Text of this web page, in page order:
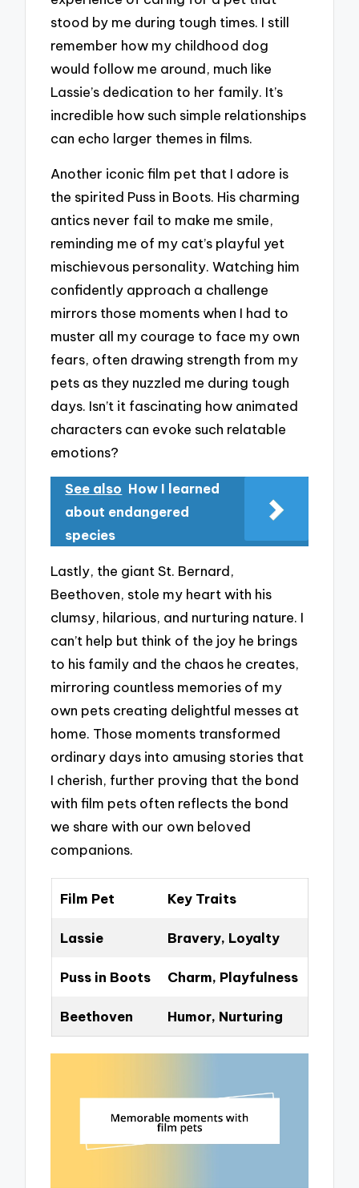
stood by me during tough times. I still
remember how my childhood dog
would follow me around, much like
Lassie’s dedication to her family. It’s
incredible how such simple relationships
can echo larger themes in films.
Another iconic film pet that I adore is
the spirited Puss in Boots. His charming
antics never fail to make me smile,
reminding me of my cat’s playful yet
mischievous personality. Watching him
confidently approach a challenge
mirrors those moments when I had to
muster all my courage to face my own
fears, often drawing strength from my
pets as they nuzzled me during tough
days. Isn’t it fascinating how animated
characters can evoke such relatable
emotions?
See also How I learned
about endangered
species
Lastly, the giant St. Bernard,
Beethoven, stole my heart with his
clumsy, hilarious, and nurturing nature. I
can’t help but think of the joy he brings
to his family and the chaos he creates,
mirroring countless memories of my
own pets creating delightful messes at
home. Those moments transformed
ordinary days into amusing stories that
I cherish, further proving that the bond
with film pets often reflects the bond
we share with our own beloved
companions.
Film Pet Key Traits
Lassie Bravery, Loyalty
Puss in Boots Charm, Playfulness
Beethoven Humor, Nurturing